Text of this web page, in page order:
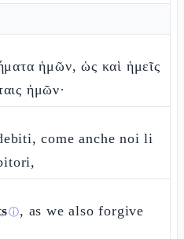
ἡμῶν, ὡς καὶ ἡμεῖς
ἡμῶν·
come anche noi li
ⓘ, as we also forgive